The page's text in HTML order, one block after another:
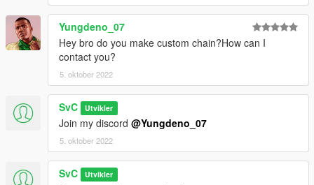
Yungdeno_07
Hey bro do you make custom chain?How can I
contact you?
5. oktober 2022
SvC Utvikler
Join my discord @Yungdeno_07
5. oktober 2022
SvC Utvikler